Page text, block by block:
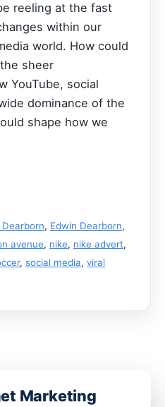
reeling at the fast
within our
world. How could
sheer
YouTube, social
dominance of the
shape how we
Dearborn, Edwin Dearborn,
avenue, nike, nike advert,
, social media, viral
Marketing